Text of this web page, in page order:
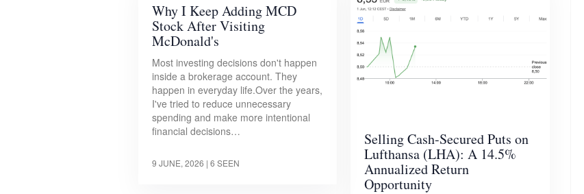
Why I Keep Adding MCD
Stock After Visiting
McDonald's
Most investing decisions don't happen
inside a brokerage account. They
happen in everyday life.Over the years,
I've tried to reduce unnecessary
spending and make more intentional
financial decisions…
9 JUNE, 2026 | 6 SEEN
Selling Cash-Secured Puts on
Lufthansa (LHA): A 14.5%
Annualized Return
Opportunity